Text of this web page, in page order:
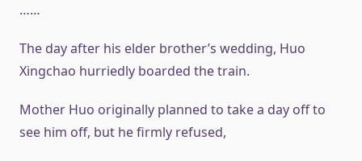
……
The day after his elder brother’s wedding, Huo
Xingchao hurriedly boarded the train.
Mother Huo originally planned to take a day off to
see him off, but he firmly refused,